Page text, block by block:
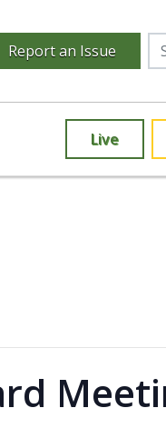
Report an Issue
Live